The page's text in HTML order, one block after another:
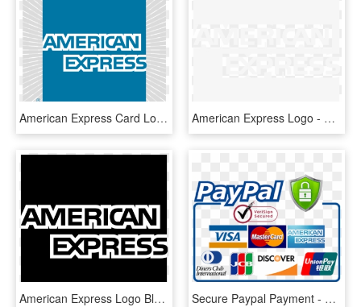
American Express Card Logo Png Transparent - American Express, Png Download American Express Logo - American Express Logo White Png, Transparent Png
American Express Logo Black And White - Black American Express Logo, HD Png Download Secure Paypal Payment - American Express, HD Png Download